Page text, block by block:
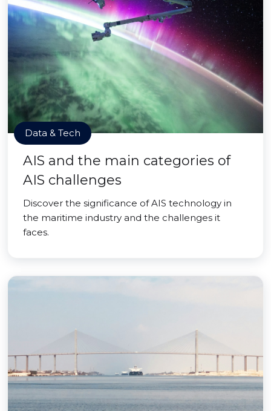
Data & Tech
AIS and the main categories of
AIS challenges
Discover the significance of AIS technology in
the maritime industry and the challenges it
faces.